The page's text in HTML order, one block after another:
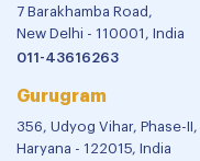
7 Barakhamba Road,
New Delhi - 110001, India
011-43616263
Gurugram
356, Udyog Vihar, Phase-II,
Haryana - 122015, India